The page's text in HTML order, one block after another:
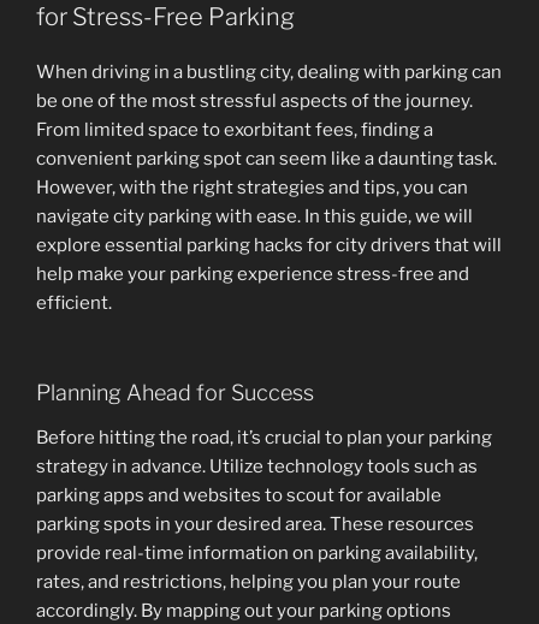
for Stress-Free Parking
When driving in a bustling city, dealing with parking can
be one of the most stressful aspects of the journey.
From limited space to exorbitant fees, finding a
convenient parking spot can seem like a daunting task.
However, with the right strategies and tips, you can
navigate city parking with ease. In this guide, we will
explore essential parking hacks for city drivers that will
help make your parking experience stress-free and
efficient.
Planning Ahead for Success
Before hitting the road, it’s crucial to plan your parking
strategy in advance. Utilize technology tools such as
parking apps and websites to scout for available
parking spots in your desired area. These resources
provide real-time information on parking availability,
rates, and restrictions, helping you plan your route
accordingly. By mapping out your parking options